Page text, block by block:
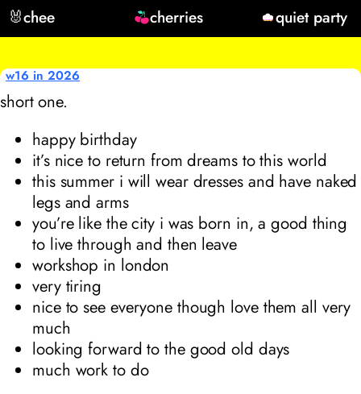
🐰chee cherries quiet party
w16 in 2026
short one.
happy birthday
it’s nice to return from dreams to this world
this summer i will wear dresses and have naked
legs and arms
you’re like the city i was born in, a good thing
to live through and then leave
workshop in london
very tiring
nice to see everyone though love them all very
much
looking forward to the good old days
much work to do